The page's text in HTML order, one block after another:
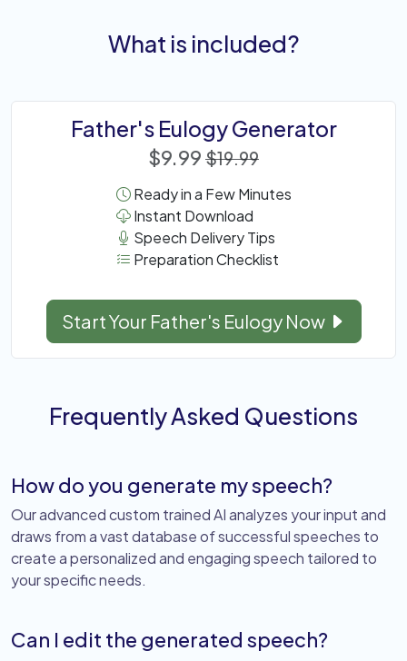
What is included?
Father's Eulogy Generator
$9.99 $19.99
Ready in a Few Minutes
Instant Download
Speech Delivery Tips
Preparation Checklist
Start Your Father's Eulogy Now
Frequently Asked Questions
How do you generate my speech?
Our advanced custom trained AI analyzes your input and
draws from a vast database of successful speeches to
create a personalized and engaging speech tailored to
your specific needs.
Can I edit the generated speech?